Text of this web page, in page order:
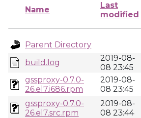
Name
Last
modified
Parent Directory
build.log
2019-08-
08 23:45
gssproxy-0.7.0-
26.el7.i686.rpm
2019-08-
08 23:45
gssproxy-0.7.0-
26.el7.src.rpm
2019-08-
08 23:44